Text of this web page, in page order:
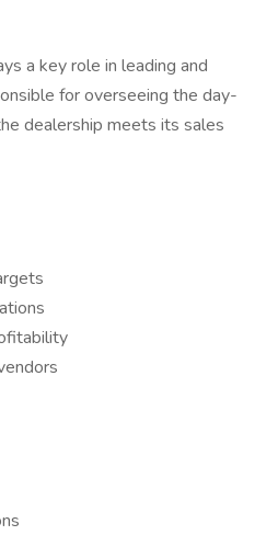
a key role in leading and
for overseeing the day-
dealership meets its sales